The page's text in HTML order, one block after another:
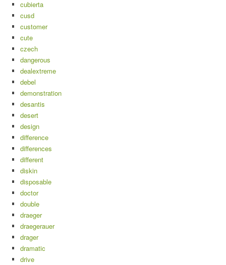
cubierta
cusd
customer
cute
czech
dangerous
dealextreme
debel
demonstration
desantis
desert
design
difference
differences
different
diskin
disposable
doctor
double
draeger
draegerauer
drager
dramatic
drive